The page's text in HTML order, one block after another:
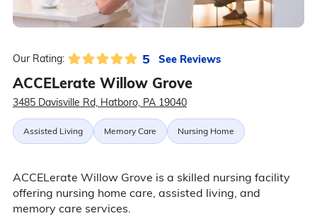
Our Rating: 5 See Reviews
ACCELerate Willow Grove
3485 Davisville Rd, Hatboro, PA 19040
Assisted Living Memory Care Nursing Home
ACCELerate Willow Grove is a skilled nursing facility
offering nursing home care, assisted living, and
memory care services.